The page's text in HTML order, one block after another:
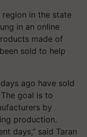
region in the state
in an online
made of
sold to help
ago have sold
goal is to
by
production.
days,” said Taran